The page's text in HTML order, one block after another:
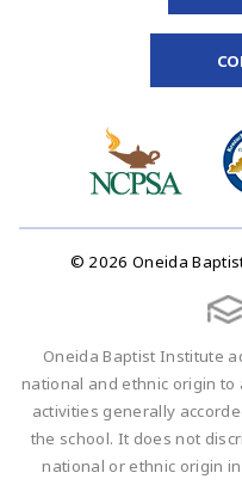
© 2026 Oneida
Oneida Baptist Institute
national and ethnic origin
activities generally
the school. It does not
national or ethnic origin